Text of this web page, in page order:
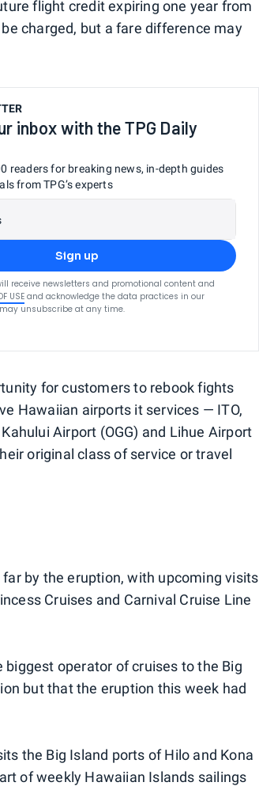
flight credit expiring one year from
charged, but a fare difference may
inbox with the TPG Daily
readers for breaking news, in-depth guides
from TPG’s experts
Sign up
receive newsletters and promotional content and
USE and acknowledge the data practices in our
may unsubscribe at any time.
for customers to rebook fights
Hawaiian airports it services — ITO,
Airport (OGG) and Lihue Airport
original class of service or travel
by the eruption, with upcoming visits
Cruises and Carnival Cruise Line
operator of cruises to the Big
but that the eruption this week had
the Big Island ports of Hilo and Kona
of weekly Hawaiian Islands sailings